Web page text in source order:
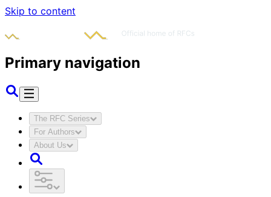
Skip to content
Primary navigation
The RFC Series
For Authors
About Us